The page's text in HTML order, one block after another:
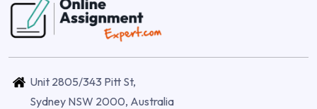
Unit 2805/343 Pitt St,
Sydney NSW 2000, Australia